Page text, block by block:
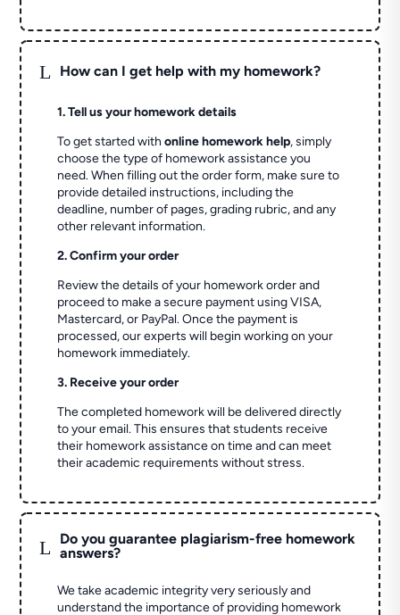
L How can I get help with my homework?
1. Tell us your homework details
To get started withonline homework help, simply
choose the type of homework assistance you
need. When filling out the order form, make sure to
provide detailed instructions, including the
deadline, number of pages, grading rubric, and any
other relevant information.
2. Confirm your order
Review the details of your homework order and
proceed to make a secure payment using VISA,
Mastercard, or PayPal. Once the payment is
processed, our experts will begin working on your
homework immediately.
3. Receive your order
The completed homework will be delivered directly
to your email. This ensures that students receive
their homework assistance on time and can meet
their academic requirements without stress.
L
Do you guarantee plagiarism-free homework
answers?
We take academic integrity very seriously and
understand the importance of providing homework